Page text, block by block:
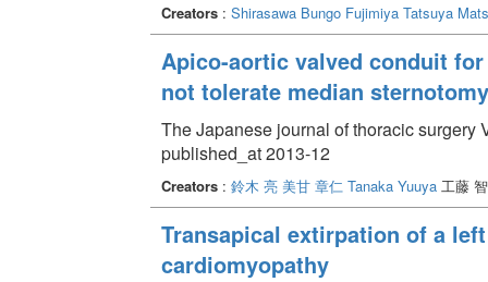
Creators: Shirasawa Bungo Fujimiya Tatsuya
Apico-aortic valved conduit
not tolerate median sternotomy
The Japanese journal of thoracic surgery
published_at 2013-12
Creators: 鈴木 亮 美甘 章仁 Tanaka Yuuya工藤
Transapical extirpation of a
cardiomyopathy